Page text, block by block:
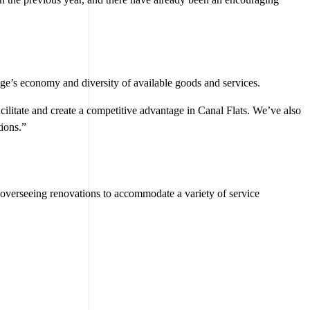
economy and diversity of available goods and services.
and create a competitive advantage in Canal Flats. We’ve also
renovations to accommodate a variety of service